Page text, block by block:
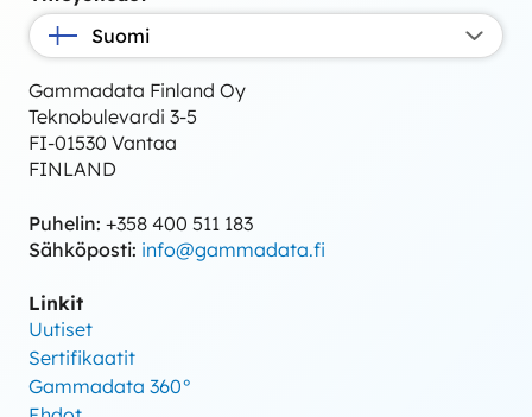
Suomi
Gammadata Finland Oy
Teknobulevardi 3-5
FI-01530 Vantaa
FINLAND
Puhelin: +358 400 511 183
Sähköposti: info@gammadata.fi
Linkit
Uutiset
Sertifikaatit
Gammadata 360°